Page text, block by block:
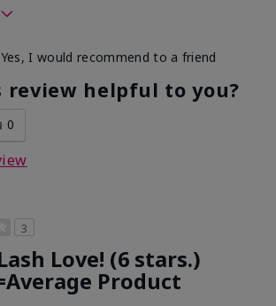
overall usage
this product?
Long-lasting
Yes, I would recommend to a friend
review helpful to you?
0
3
Love! (6 stars.)
Product